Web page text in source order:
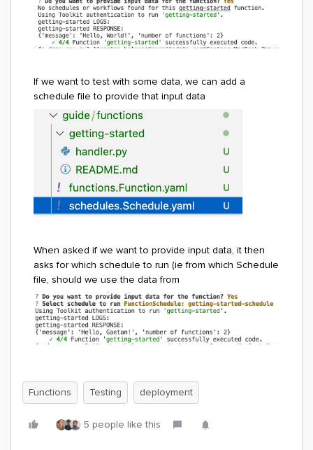
If we want to test with some data, we can add a
schedule file to provide that input data
When asked if we want to provide input data, it then
asks for which schedule to run (ie from which Schedule
file, should we use the data from
Functions Testing deployment
5 people like this